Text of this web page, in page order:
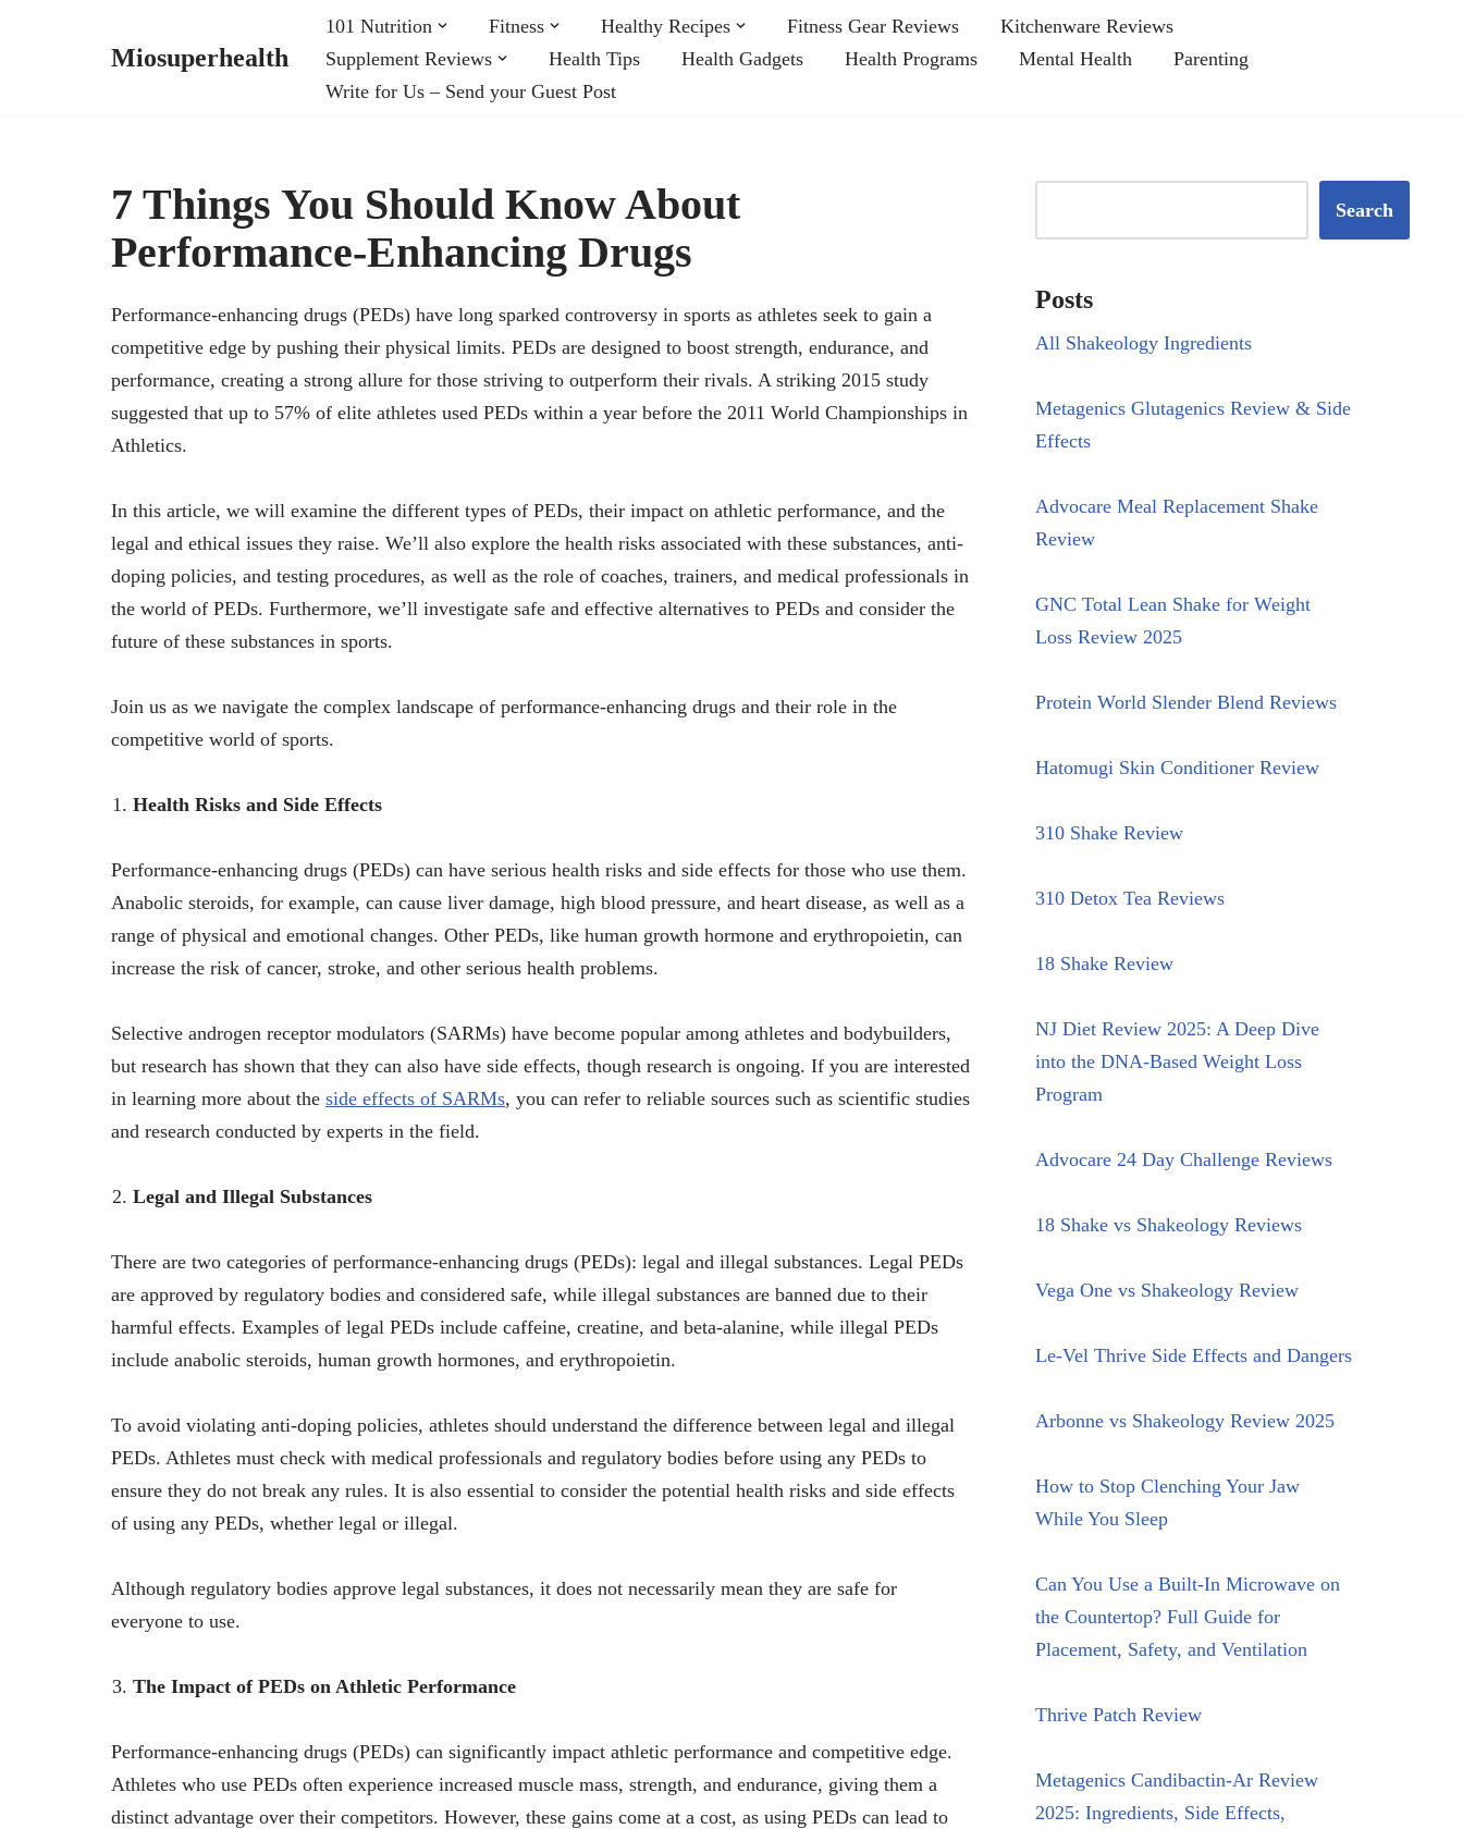
Miosuperhealth
101 Nutrition Fitness Healthy Recipes Fitness Gear Reviews
Kitchenware Reviews
Supplement Reviews
Health Tips Health Gadgets Health Programs Mental Health
Parenting
Write for Us – Send your Guest Post
7 Things You Should Know About
Performance-Enhancing Drugs
Performance-enhancing drugs (PEDs) have long sparked controversy in sports as athletes seek to gain a
competitive edge by pushing their physical limits. PEDs are designed to boost strength, endurance, and
performance, creating a strong allure for those striving to outperform their rivals. A striking 2015 study
suggested that up to 57% of elite athletes used PEDs within a year before the 2011 World Championships in
Athletics.
In this article, we will examine the different types of PEDs, their impact on athletic performance, and the
legal and ethical issues they raise. We’ll also explore the health risks associated with these substances, anti-
doping policies, and testing procedures, as well as the role of coaches, trainers, and medical professionals in
the world of PEDs. Furthermore, we’ll investigate safe and effective alternatives to PEDs and consider the
future of these substances in sports.
Join us as we navigate the complex landscape of performance-enhancing drugs and their role in the
competitive world of sports.
Health Risks and Side Effects
Performance-enhancing drugs (PEDs) can have serious health risks and side effects for those who use them.
Anabolic steroids, for example, can cause liver damage, high blood pressure, and heart disease, as well as a
range of physical and emotional changes. Other PEDs, like human growth hormone and erythropoietin, can
increase the risk of cancer, stroke, and other serious health problems.
Selective androgen receptor modulators (SARMs) have become popular among athletes and bodybuilders,
but research has shown that they can also have side effects, though research is ongoing. If you are interested
in learning more about the side effects of SARMs, you can refer to reliable sources such as scientific studies
and research conducted by experts in the field.
Legal and Illegal Substances
There are two categories of performance-enhancing drugs (PEDs): legal and illegal substances. Legal PEDs
are approved by regulatory bodies and considered safe, while illegal substances are banned due to their
harmful effects. Examples of legal PEDs include caffeine, creatine, and beta-alanine, while illegal PEDs
include anabolic steroids, human growth hormones, and erythropoietin.
To avoid violating anti-doping policies, athletes should understand the difference between legal and illegal
PEDs. Athletes must check with medical professionals and regulatory bodies before using any PEDs to
ensure they do not break any rules. It is also essential to consider the potential health risks and side effects
of using any PEDs, whether legal or illegal.
Although regulatory bodies approve legal substances, it does not necessarily mean they are safe for
everyone to use.
The Impact of PEDs on Athletic Performance
Performance-enhancing drugs (PEDs) can significantly impact athletic performance and competitive edge.
Athletes who use PEDs often experience increased muscle mass, strength, and endurance, giving them a
distinct advantage over their competitors. However, these gains come at a cost, as using PEDs can lead to
Search
Posts
All Shakeology Ingredients
Metagenics Glutagenics Review & Side
Effects
Advocare Meal Replacement Shake
Review
GNC Total Lean Shake for Weight
Loss Review 2025
Protein World Slender Blend Reviews
Hatomugi Skin Conditioner Review
310 Shake Review
310 Detox Tea Reviews
18 Shake Review
NJ Diet Review 2025: A Deep Dive
into the DNA-Based Weight Loss
Program
Advocare 24 Day Challenge Reviews
18 Shake vs Shakeology Reviews
Vega One vs Shakeology Review
Le-Vel Thrive Side Effects and Dangers
Arbonne vs Shakeology Review 2025
How to Stop Clenching Your Jaw
While You Sleep
Can You Use a Built-In Microwave on
the Countertop? Full Guide for
Placement, Safety, and Ventilation
Thrive Patch Review
Metagenics Candibactin-Ar Review
2025: Ingredients, Side Effects,